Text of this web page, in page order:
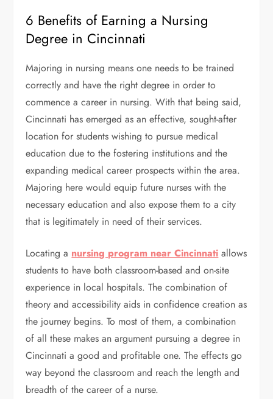
6 Benefits of Earning a Nursing
Degree in Cincinnati
Majoring in nursing means one needs to be trained
correctly and have the right degree in order to
commence a career in nursing. With that being said,
Cincinnati has emerged as an effective, sought-after
location for students wishing to pursue medical
education due to the fostering institutions and the
expanding medical career prospects within the area.
Majoring here would equip future nurses with the
necessary education and also expose them to a city
that is legitimately in need of their services.
Locating a nursing program near Cincinnati allows
students to have both classroom-based and on-site
experience in local hospitals. The combination of
theory and accessibility aids in confidence creation as
the journey begins. To most of them, a combination
of all these makes an argument pursuing a degree in
Cincinnati a good and profitable one. The effects go
way beyond the classroom and reach the length and
breadth of the career of a nurse.